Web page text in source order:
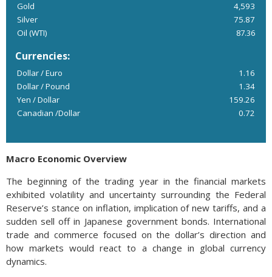
Gold
4,593
Silver
75.87
Oil (WTI)
87.36
Currencies:
Dollar / Euro
1.16
Dollar / Pound
1.34
Yen / Dollar
159.26
Canadian /Dollar
0.72
Macro Economic Overview
The beginning of the trading year in the financial markets
exhibited volatility and uncertainty surrounding the Federal
Reserve’s stance on inflation, implication of new tariffs, and a
sudden sell off in Japanese government bonds. International
trade and commerce focused on the dollar’s direction and
how markets would react to a change in global currency
dynamics.